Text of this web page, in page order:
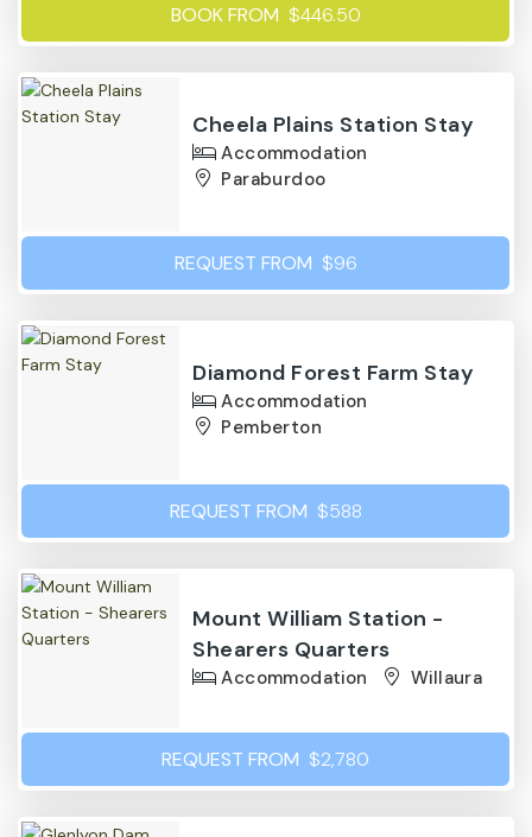
BOOK FROM $446.50
Cheela Plains Station Stay
Accommodation
Paraburdoo
REQUEST FROM $96
Diamond Forest Farm Stay
Accommodation
Pemberton
REQUEST FROM $588
Mount William Station -
Shearers Quarters
Accommodation Willaura
REQUEST FROM $2,780